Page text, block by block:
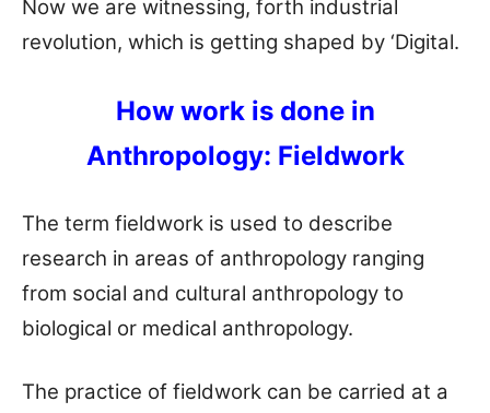
Now we are witnessing, forth industrial
revolution, which is getting shaped by ‘Digital.
How work is done in
Anthropology: Fieldwork
The term fieldwork is used to describe
research in areas of anthropology ranging
from social and cultural anthropology to
biological or medical anthropology.
The practice of fieldwork can be carried at a